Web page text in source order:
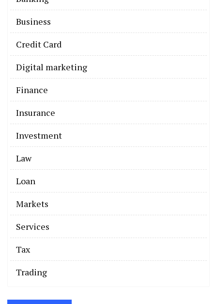
Business
Credit Card
Digital marketing
Finance
Insurance
Investment
Law
Loan
Markets
Services
Tax
Trading